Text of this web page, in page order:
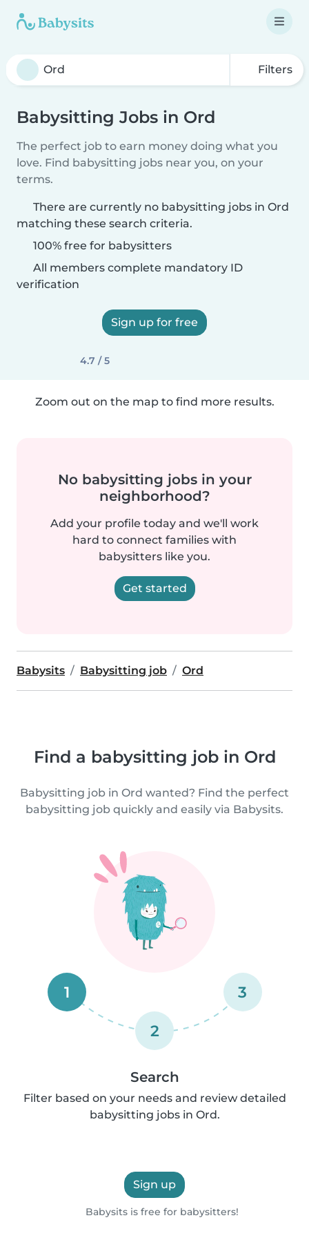
Filters
Babysitting Jobs in Ord
The perfect job to earn money doing what you
love. Find babysitting jobs near you, on your
terms.
There are currently no babysitting jobs in Ord
matching these search criteria.
100% free for babysitters
All members complete mandatory ID
verification
Sign up for free
4.7 / 5
Zoom out on the map to find more results.
No babysitting jobs in your
neighborhood?
Add your profile today and we'll work
hard to connect families with
babysitters like you.
Get started
Babysits Babysitting job Ord
Find a babysitting job in Ord
Babysitting job in Ord wanted? Find the perfect
babysitting job quickly and easily via Babysits.
1
2
3
Search
Filter based on your needs and review detailed
babysitting jobs in Ord.
Sign up
Babysits is free for babysitters!